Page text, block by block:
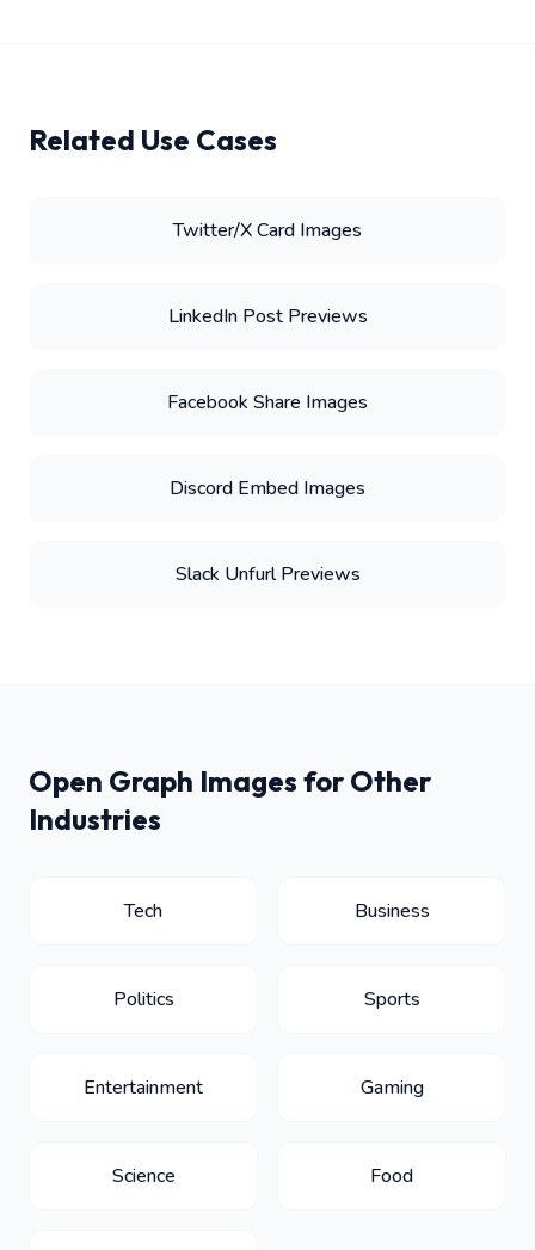
Related Use Cases
Twitter/X Card Images
LinkedIn Post Previews
Facebook Share Images
Discord Embed Images
Slack Unfurl Previews
Open Graph Images for Other
Industries
Tech Business
Politics Sports
Entertainment Gaming
Science Food